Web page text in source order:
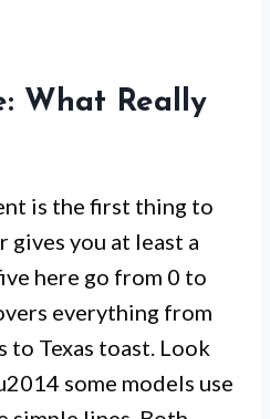
What Really
is the first thing to
gives you at least a
here go from 0 to
everything from
to Texas toast. Look
some models use